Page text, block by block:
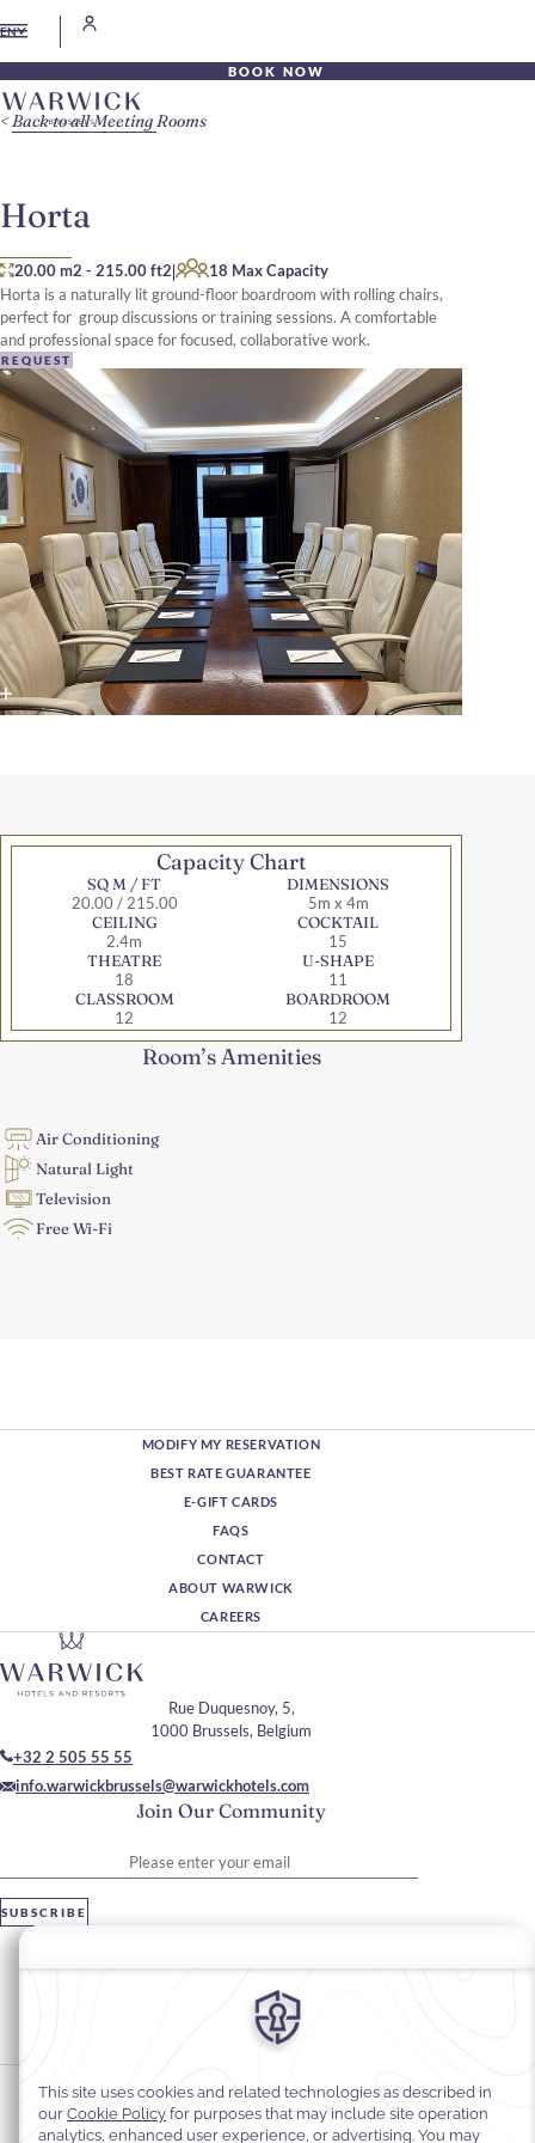
EN
BOOK NOW
Horta
20.00 m2 - 215.00 ft2|
18 Max Capacity
Horta is a naturally lit ground-floor boardroom with rolling chairs,
perfect for group discussions or training sessions. A comfortable
and professional space for focused, collaborative work.
REQUEST
Back to all Meeting Rooms
Capacity Chart
SQ M / FT
20.00 / 215.00
DIMENSIONS
5m x 4m
CEILING
2.4m
COCKTAIL
15
THEATRE
18
U-SHAPE
11
CLASSROOM
12
BOARDROOM
12
Room’s Amenities
Air Conditioning
Natural Light
Television
Free Wi-Fi
MODIFY MY RESERVATION
BEST RATE GUARANTEE
E-GIFT CARDS
FAQS
CONTACT
ABOUT WARWICK
CAREERS
Join Our Community
SUBSCRIBE
Rue Duquesnoy, 5,
1000 Brussels, Belgium
+32 2 505 55 55
info.warwickbrussels@warwickhotels.com
#warwickbrussels
Privacy Notice
Cookie Policy